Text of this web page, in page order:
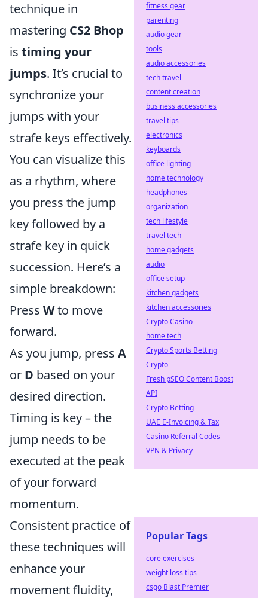
technique in
mastering CS2 Bhop
is timing your
jumps. It’s crucial to
synchronize your
jumps with your
strafe keys effectively.
You can visualize this
as a rhythm, where
you press the jump
key followed by a
strafe key in quick
succession. Here’s a
simple breakdown:
Press Wto move
forward.
As you jump, press A
or D based on your
desired direction.
Timing is key – the
jump needs to be
executed at the peak
of your forward
momentum.
Consistent practice of
these techniques will
enhance your
movement fluidity,
fitness gear
parenting
audio gear
tools
audio accessories
tech travel
content creation
business accessories
travel tips
electronics
keyboards
office lighting
home technology
headphones
organization
tech lifestyle
travel tech
home gadgets
audio
office setup
kitchen gadgets
kitchen accessories
Crypto Casino
home tech
Crypto Sports Betting
Crypto
Fresh pSEO Content Boost
API
Crypto Betting
UAE E-Invoicing & Tax
Casino Referral Codes
VPN & Privacy
Popular Tags
core exercises
weight loss tips
csgo Blast Premier